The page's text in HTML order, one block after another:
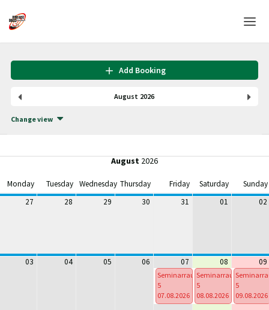
Add Booking
August 2026
Change view
August 2026
Monday Tuesday Wednesday Thursday Friday Saturday
Sunday
27
03
28
04
29
05
30
06
31
07
01
08
02
09
Seminarraum
5
07.08.2026
From
Seminarraum
5
08.08.2026
From
5
09.08.2026
From